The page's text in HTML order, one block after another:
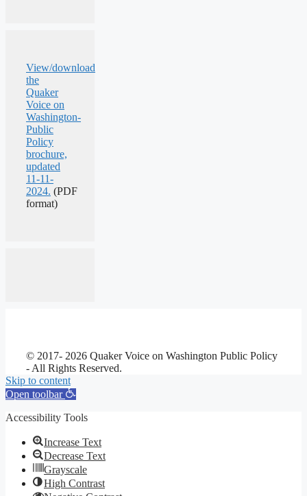
View/download
the
Quaker
Voice on
Washington-
Public
Policy
brochure,
updated
11-11-
2024. (PDF
format)
© 2017- 2026 Quaker Voice on Washington Public Policy
- All Rights Reserved.
Skip to content
Open toolbar
Accessibility Tools
Increase Text
Decrease Text
Grayscale
High Contrast